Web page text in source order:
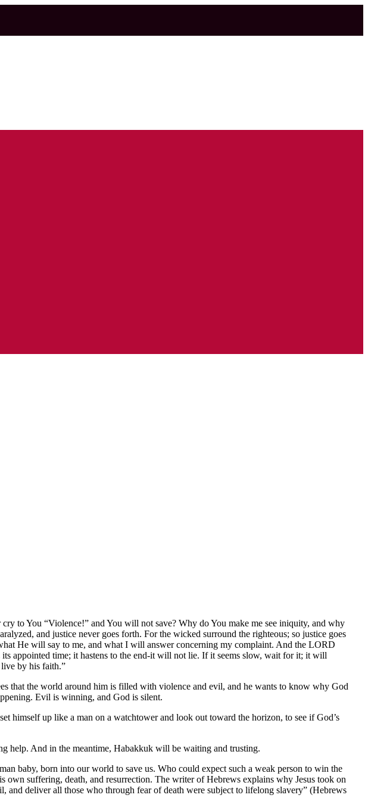
to You “Violence!” and You will not save? Why do You make me see iniquity, and why
and justice never goes forth. For the wicked surround the righteous; so justice goes
He will say to me, and what I will answer concerning my complaint. And the LORD
appointed time; it hastens to the end-it will not lie. If it seems slow, wait for it; it will
by his faith.”
that the world around him is filled with violence and evil, and he wants to know why God
Evil is winning, and God is silent.
himself up like a man on a watchtower and look out toward the horizon, to see if God’s
help. And in the meantime, Habakkuk will be waiting and trusting.
baby, born into our world to save us. Who could expect such a weak person to win the
suffering, death, and resurrection. The writer of Hebrews explains why Jesus took on
and deliver all those who through fear of death were subject to lifelong slavery” (Hebrews